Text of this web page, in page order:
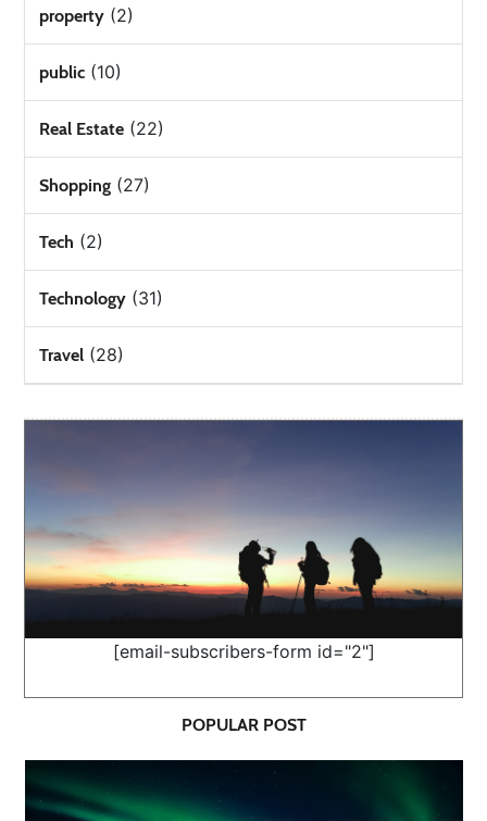
property (2)
public (10)
Real Estate (22)
Shopping (27)
Tech (2)
Technology (31)
Travel (28)
[email-subscribers-form id="2"]
POPULAR POST